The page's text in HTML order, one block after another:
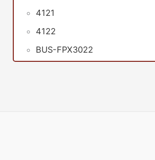
4121
4122
BUS-FPX3022